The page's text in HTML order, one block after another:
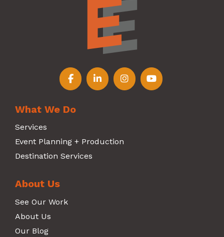
Follow us on Facebook
Follow us on LinkedIn
Follow us on
Follow us on
What We Do
Services
Event Planning + Production
Destination Services
About Us
See Our Work
About Us
Our Blog